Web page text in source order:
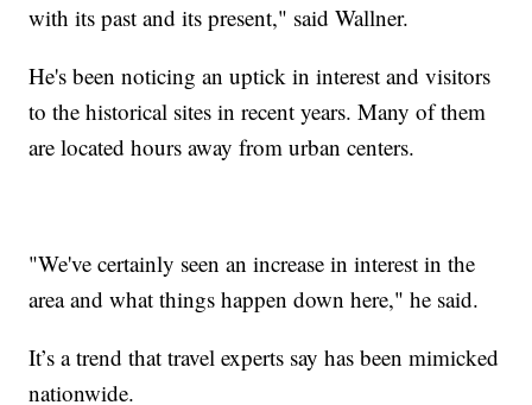
with its past and its present," said Wallner.
He's been noticing an uptick in interest and visitors
to the historical sites in recent years. Many of them
are located hours away from urban centers.
"We've certainly seen an increase in interest in the
area and what things happen down here," he said.
It’s a trend that travel experts say has been mimicked
nationwide.